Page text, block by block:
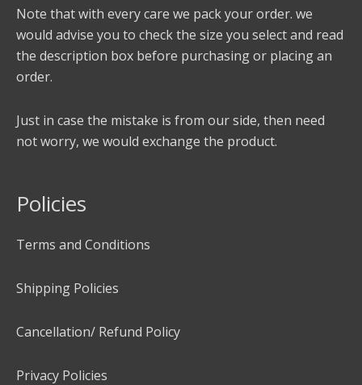
Note that with every care we pack your order. we
would advise you to check the size you select and read
the description box before purchasing or placing an
order.
Just in case the mistake is from our side, then need
not worry, we would exchange the product.
Policies
Terms and Conditions
Shipping Policies
Cancellation/ Refund Policy
Privacy Policies